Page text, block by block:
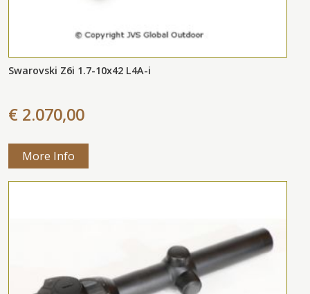
Swarovski Z6i 1.7-10x42 L4A-i
€ 2.070,00
More Info